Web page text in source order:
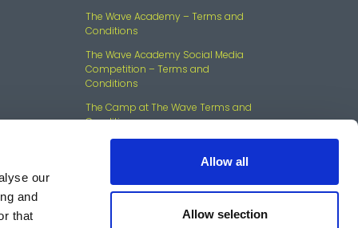
our
and
that
Allow all
Allow selection
The Wave Academy – Terms and
Conditions
The Wave Academy Social Media
Competition – Terms and
Conditions
The Camp at The Wave Terms and
Conditions